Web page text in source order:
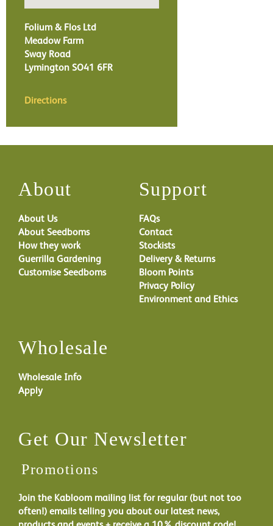
Folium & Flos Ltd
Meadow Farm
Sway Road
Lymington SO41 6FR
Directions
About
About Us
About Seedboms
How they work
Guerrilla Gardening
Customise Seedboms
Support
FAQs
Contact
Stockists
Delivery & Returns
Bloom Points
Privacy Policy
Environment and Ethics
Wholesale
Wholesale Info
Apply
Get Our Newsletter
Promotions
Join the Kabloom mailing list for regular (but not too
often!) emails telling you about our latest news,